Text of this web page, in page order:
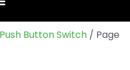
Push Button Switch / Page